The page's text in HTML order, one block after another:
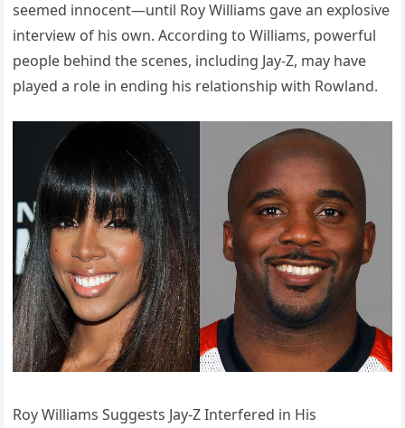
seemed innocent—until Roy Williams gave an explosive
interview of his own. According to Williams, powerful
people behind the scenes, including Jay-Z, may have
played a role in ending his relationship with Rowland.
Roy Williams Suggests Jay-Z Interfered in His